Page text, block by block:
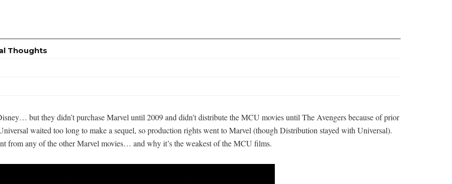
Thoughts
but they didn’t purchase Marvel until 2009 and didn’t distribute the MCU movies until The Avengers because of prior
waited too long to make a sequel, so production rights went to Marvel (though Distribution stayed with Universal).
from any of the other Marvel movies… and why it’s the weakest of the MCU films.